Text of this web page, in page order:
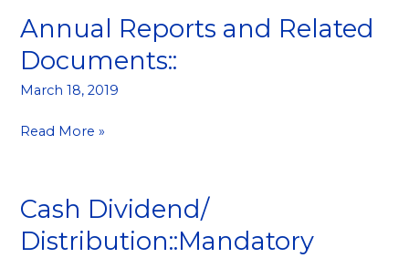
Annual Reports and Related
Documents::
March 18, 2019
Annual
and
Related
Read More »
Cash Dividend/
Distribution::Mandatory
Cash
Distribution::Mandatory